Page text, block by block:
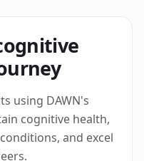
using DAWN's
cognitive health,
and excel